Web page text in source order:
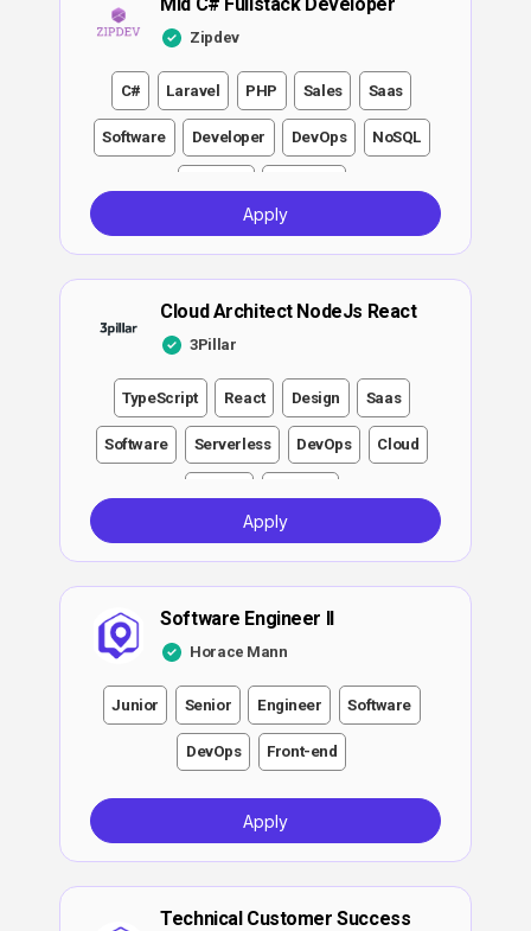
Mid C# Fullstack Developer
Zipdev
C# Laravel PHP Sales Saas
Software Developer DevOps NoSQL
Apply
Cloud Architect NodeJs React
3Pillar
TypeScript React Design Saas
Software Serverless DevOps Cloud
Apply
Software Engineer II
Horace Mann
Junior Senior Engineer Software
DevOps Front-end
Apply
Technical Customer Success